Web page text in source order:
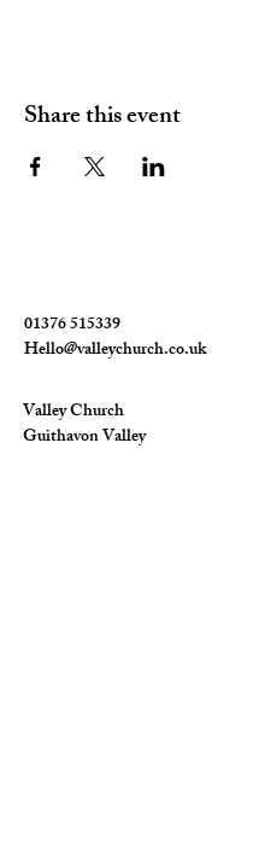
Share this event
01376 515339
Hello@valleychurch.co.uk
Valley Church
Guithavon Valley